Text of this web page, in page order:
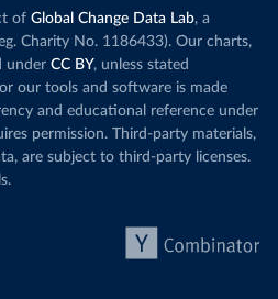
of Global Change Data Lab, a
Charity No. 1186433). Our charts,
under CC BY, unless stated
our tools and software is made
and educational reference under
permission. Third-party materials,
are subject to third-party licenses.